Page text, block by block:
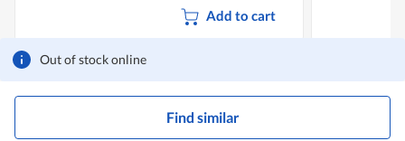
Out of stock online
Find similar
Add to cart